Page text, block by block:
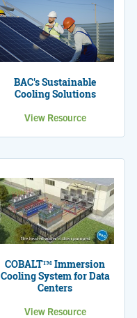
BAC's Sustainable
Cooling Solutions
View Resource
COBALT™ Immersion
Cooling System for Data
Centers
View Resource